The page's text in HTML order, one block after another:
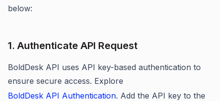
below:
1. Authenticate API Request
BoldDesk API uses API key-based authentication to
ensure secure access. Explore
BoldDesk API Authentication. Add the API key to the